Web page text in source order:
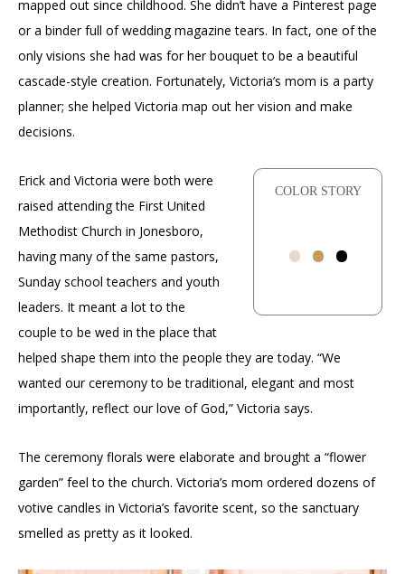
mapped out since childhood. She didn’t have a Pinterest page
or a binder full of wedding magazine tears. In fact, one of the
only visions she had was for her bouquet to be a beautiful
cascade-style creation. Fortunately, Victoria’s mom is a party
planner; she helped Victoria map out her vision and make
decisions.
COLOR STORY
•••
Erick and Victoria were both were
raised attending the First United
Methodist Church in Jonesboro,
having many of the same pastors,
Sunday school teachers and youth
leaders. It meant a lot to the
couple to be wed in the place that
helped shape them into the people they are today. “We
wanted our ceremony to be traditional, elegant and most
importantly, reflect our love of God,” Victoria says.
The ceremony florals were elaborate and brought a “flower
garden” feel to the church. Victoria’s mom ordered dozens of
votive candles in Victoria’s favorite scent, so the sanctuary
smelled as pretty as it looked.